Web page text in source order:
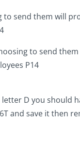
to send them will
to send
P14
D you should
and save it then